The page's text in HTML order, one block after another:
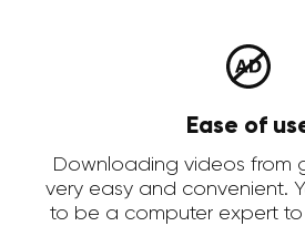
Ease of
Downloading videos from
very easy and convenient.
to be a computer expert to